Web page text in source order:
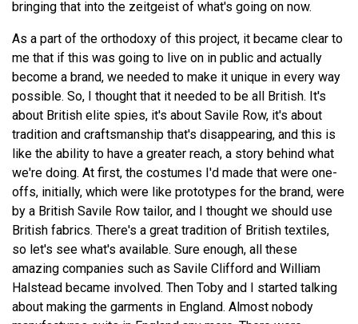
bringing that into the zeitgeist of what's going on now.
As a part of the orthodoxy of this project, it became clear to
me that if this was going to live on in public and actually
become a brand, we needed to make it unique in every way
possible. So, I thought that it needed to be all British. It's
about British elite spies, it's about Savile Row, it's about
tradition and craftsmanship that's disappearing, and this is
like the ability to have a greater reach, a story behind what
we're doing. At first, the costumes I'd made that were one-
offs, initially, which were like prototypes for the brand, were
by a British Savile Row tailor, and I thought we should use
British fabrics. There's a great tradition of British textiles,
so let's see what's available. Sure enough, all these
amazing companies such as Savile Clifford and William
Halstead became involved. Then Toby and I started talking
about making the garments in England. Almost nobody